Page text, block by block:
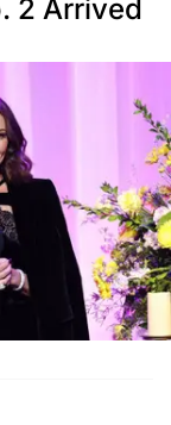
2 Arrived